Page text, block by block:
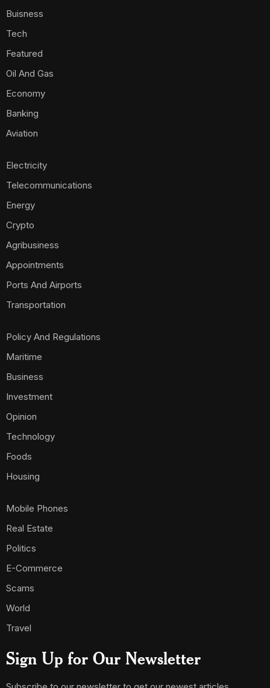
Buisness
Tech
Featured
Oil And Gas
Economy
Banking
Aviation
Electricity
Telecommunications
Energy
Crypto
Agribusiness
Appointments
Ports And Airports
Transportation
Policy And Regulations
Maritime
Business
Investment
Opinion
Technology
Foods
Housing
Mobile Phones
Real Estate
Politics
E-Commerce
Scams
World
Travel
Sign Up for Our Newsletter